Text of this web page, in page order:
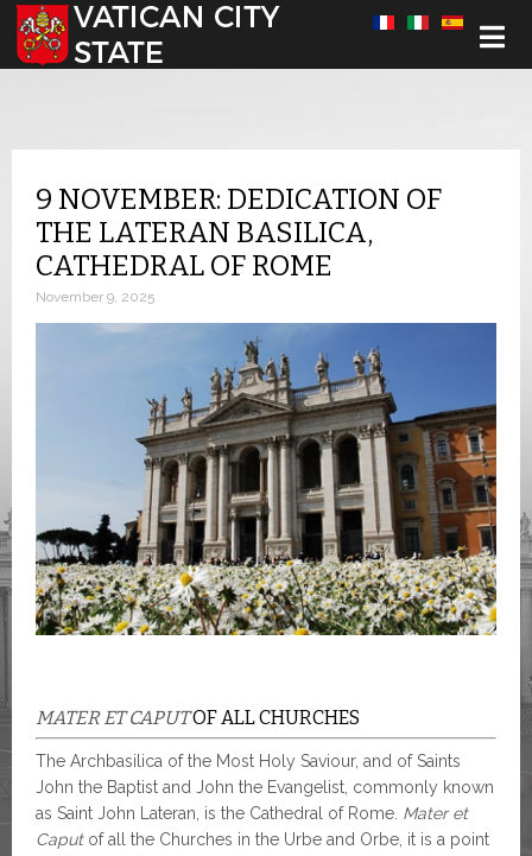
Select your language
9 NOVEMBER: DEDICATION OF
THE LATERAN BASILICA,
CATHEDRAL OF ROME
November 9, 2025
MATER ET CAPUTOF ALL CHURCHES
The Archbasilica of the Most Holy Saviour, and of Saints
John the Baptist and John the Evangelist, commonly known
as Saint John Lateran, is the Cathedral of Rome. Mater et
Caputof all the Churches in the Urbe and Orbe, it is a point